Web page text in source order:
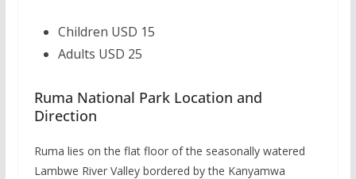
Children USD 15
Adults USD 25
Ruma National Park Location and
Direction
Ruma lies on the flat floor of the seasonally watered
Lambwe River Valley bordered by the Kanyamwa